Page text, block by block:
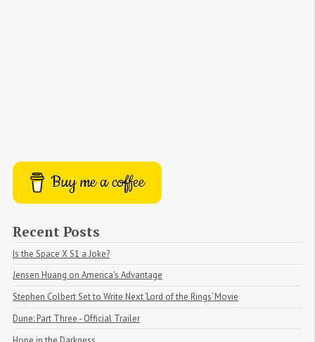
Buy me a coffee
Recent Posts
Is the Space X S1 a Joke?
Jensen Huang on America's Advantage
Stephen Colbert Set to Write Next ‘Lord of the Rings’ Movie
Dune: Part Three - Official Trailer